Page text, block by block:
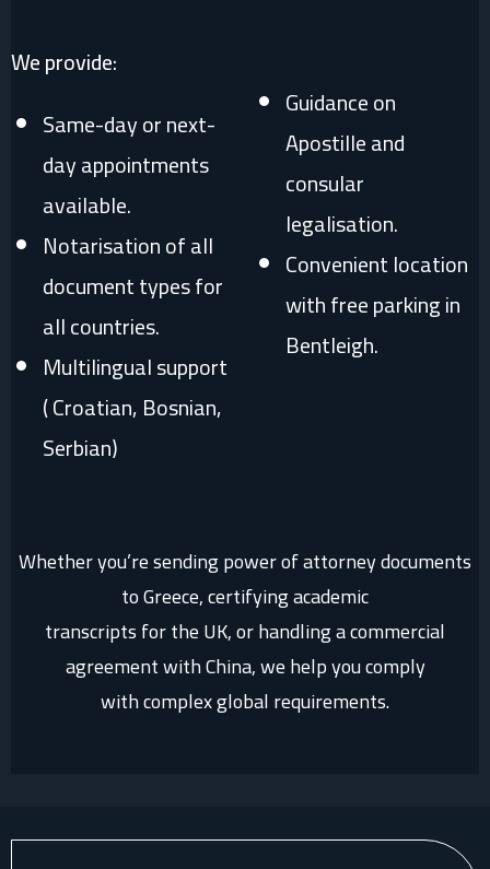
We provide:
Same-day or next-
day appointments
available.
Notarisation of all
document types for
all countries.
Multilingual support
( Croatian, Bosnian,
Serbian)
Guidance on
Apostille and
consular
legalisation.
Convenient location
with free parking in
Bentleigh.
Whether you’re sending power of attorney documents
to Greece, certifying academic
transcripts for the UK, or handling a commercial
agreement with China, we help you comply
with complex global requirements.